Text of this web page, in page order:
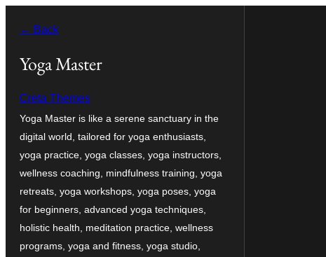
bino
← Back
Yoga Master
Creta Themes
Yoga Master is like a serene sanctuary in the
digital world, tailored for yoga enthusiasts,
yoga practice, yoga classes, yoga instructors,
wellness coaching, mindfulness training, yoga
retreats, yoga workshops, yoga poses, yoga
for beginners, advanced yoga techniques,
holistic health, meditation practice, wellness
programs, yoga and fitness, yoga studio,